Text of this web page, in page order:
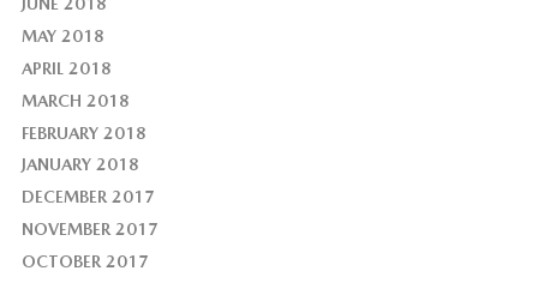
MAY 2018
APRIL 2018
MARCH 2018
FEBRUARY 2018
JANUARY 2018
DECEMBER 2017
NOVEMBER 2017
OCTOBER 2017